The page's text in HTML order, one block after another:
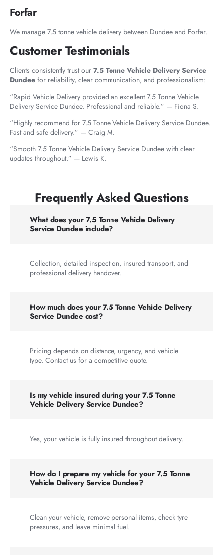
Forfar
We manage 7.5 tonne vehicle delivery between Dundee and Forfar.
Customer Testimonials
Clients consistently trust our 7.5 Tonne Vehicle Delivery Service
Dundee for reliability, clear communication, and professionalism:
“Rapid Vehicle Delivery provided an excellent 7.5 Tonne Vehicle
Delivery Service Dundee. Professional and reliable.” — Fiona S.
“Highly recommend for 7.5 Tonne Vehicle Delivery Service Dundee.
Fast and safe delivery.” — Craig M.
“Smooth 7.5 Tonne Vehicle Delivery Service Dundee with clear
updates throughout.” — Lewis K.
Frequently Asked Questions
What does your 7.5 Tonne Vehicle Delivery
Service Dundee include?
Collection, detailed inspection, insured transport, and
professional delivery handover.
How much does your 7.5 Tonne Vehicle Delivery
Service Dundee cost?
Pricing depends on distance, urgency, and vehicle
type. Contact us for a competitive quote.
Is my vehicle insured during your 7.5 Tonne
Vehicle Delivery Service Dundee?
Yes, your vehicle is fully insured throughout delivery.
How do I prepare my vehicle for your 7.5 Tonne
Vehicle Delivery Service Dundee?
Clean your vehicle, remove personal items, check tyre
pressures, and leave minimal fuel.